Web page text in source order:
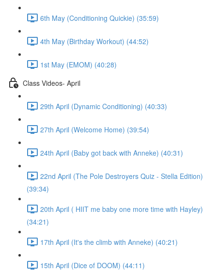
6th May (Conditioning Quickie) (35:59)
4th May (Birthday Workout) (44:52)
1st May (EMOM) (40:28)
Class Videos- April
29th April (Dynamic Conditioning) (40:33)
27th April (Welcome Home) (39:54)
24th April (Baby got back with Anneke) (40:31)
22nd April (The Pole Destroyers Quiz - Stella Edition)
(39:34)
20th April ( HIIT me baby one more time with Hayley)
(34:21)
17th April (It's the climb with Anneke) (40:21)
15th April (Dice of DOOM) (44:11)